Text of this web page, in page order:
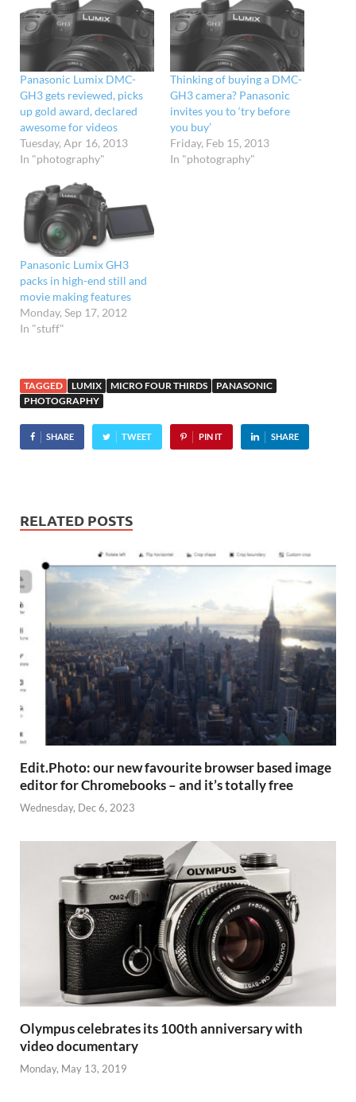
Panasonic Lumix DMC-
GH3 gets reviewed, picks
up gold award, declared
awesome for videos
Tuesday, Apr 16, 2013
In "photography"
Thinking of buying a DMC-
GH3 camera? Panasonic
invites you to ‘try before
you buy’
Friday, Feb 15, 2013
In "photography"
Panasonic Lumix GH3
packs in high-end still and
movie making features
Monday, Sep 17, 2012
In "stuff"
TAGGED LUMIX MICRO FOUR THIRDS
PANASONIC
PHOTOGRAPHY
SHARE TWEET PIN IT SHARE
RELATED POSTS
Edit.Photo: our new favourite browser based image
editor for Chromebooks – and it’s totally free
Wednesday, Dec 6, 2023
Olympus celebrates its 100th anniversary with
video documentary
Monday, May 13, 2019